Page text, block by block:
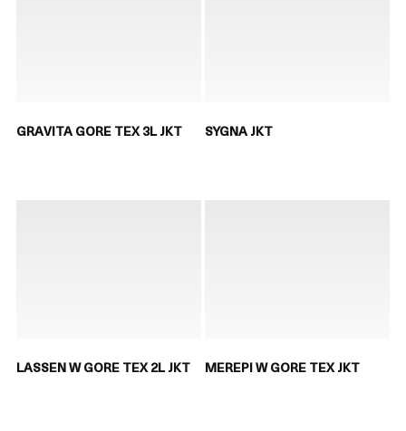
GRAVITA GORE TEX 3L JKT SYGNA JKT
LASSEN W GORE TEX 2L JKT MEREPI W GORE TEX JKT